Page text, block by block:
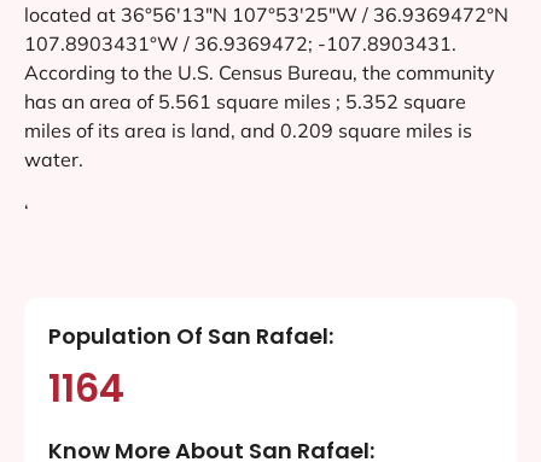
located at 36°56′13″N 107°53′25″W / 36.9369472°N
107.8903431°W / 36.9369472; -107.8903431.
According to the U.S. Census Bureau, the community
has an area of 5.561 square miles ; 5.352 square
miles of its area is land, and 0.209 square miles is
water.
‘
Population Of San Rafael:
1164
Know More About San Rafael: